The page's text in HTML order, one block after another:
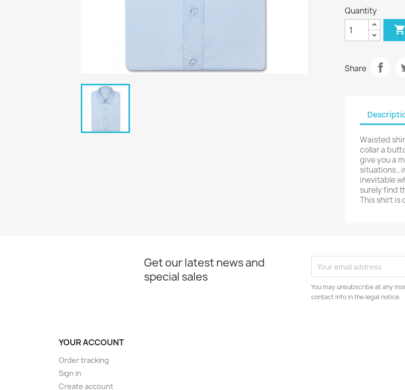
Quantity

Share
Waisted
collar a
give you a
situations ,
inevitable
surely find
This shirt is
Get our latest news and
special sales
You may unsubscribe at any
contact info in the legal notice.
YOUR ACCOUNT
Order tracking
Sign in
Create account